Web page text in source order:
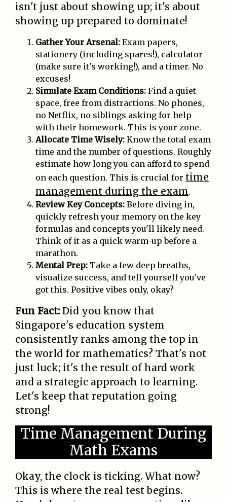
isn't just about showing up; it's about
showing up prepared to dominate!
Gather Your Arsenal: Exam papers,
stationery (including spares!), calculator
(make sure it's working!), and a timer. No
excuses!
Simulate Exam Conditions: Find a quiet
space, free from distractions. No phones,
no Netflix, no siblings asking for help
with their homework. This is your zone.
Allocate Time Wisely: Know the total exam
time and the number of questions. Roughly
estimate how long you can afford to spend
on each question. This is crucial for time
management during the exam.
Review Key Concepts: Before diving in,
quickly refresh your memory on the key
formulas and concepts you'll likely need.
Think of it as a quick warm-up before a
marathon.
Mental Prep: Take a few deep breaths,
visualize success, and tell yourself you've
got this. Positive vibes only, okay?
Fun Fact: Did you know that
Singapore's education system
consistently ranks among the top in
the world for mathematics? That's not
just luck; it's the result of hard work
and a strategic approach to learning.
Let's keep that reputation going
strong!
Time Management During
Math Exams
Okay, the clock is ticking. What now?
This is where the real test begins.